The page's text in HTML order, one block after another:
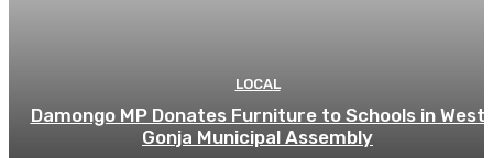
LOCAL
Damongo MP Donates Furniture to Schools in West
Gonja Municipal Assembly